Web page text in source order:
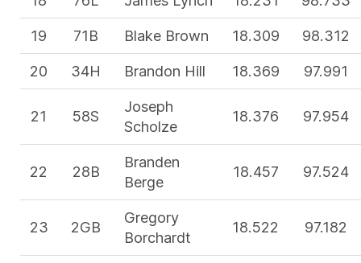
19
71B Blake Brown 18.309
98.312
20
34H Brandon Hill 18.369 97.991
21 58S
Joseph
Scholze
18.376 97.954
22 28B
Branden
Berge
18.457 97.524
23 2GB
Gregory
Borchardt
18.522 97.182